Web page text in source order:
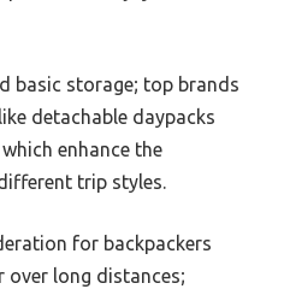
basic storage; top brands
detachable daypacks
enhance the
trip styles.
for backpackers
over long distances;